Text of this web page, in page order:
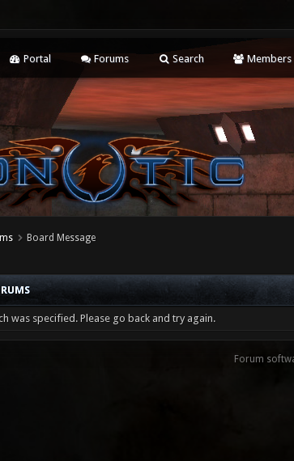
Portal Forums Search Members
Board Message
was specified. Please go back and try again.
Forum